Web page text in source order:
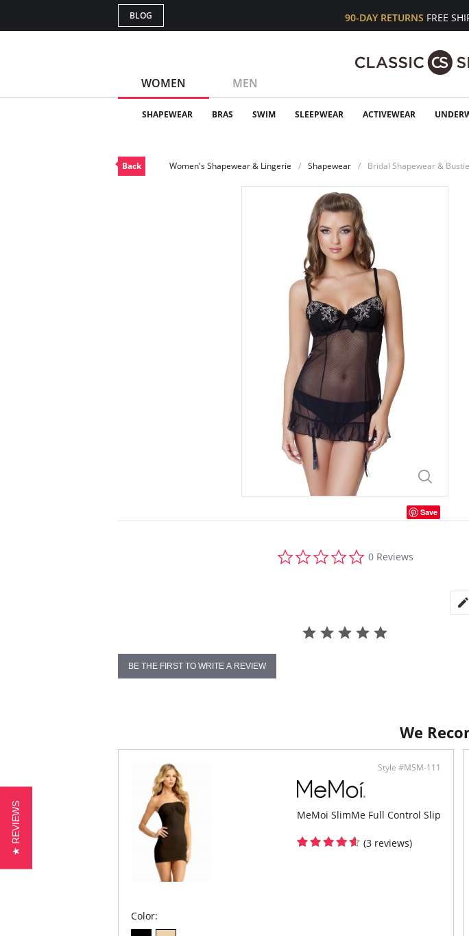
BLOG 90-DAY RETURNS FREE
WOMEN MEN
SHAPEWEAR BRAS SWIM SLEEPWEAR ACTIVEWEAR
Back Women's Shapewear & Lingerie Shapewear Bridal Shapewear &
Save
star
0 Reviews
BE THE FIRST TO WRITE A REVIEW
We
Style #MSM-111
MeMoi SlimMe Full Control Slip
(3 reviews)
Color:
★ REVIEWS